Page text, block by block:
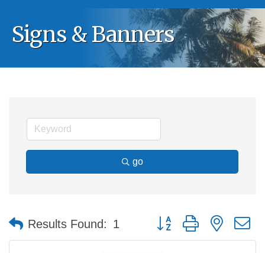
Signs & Banners
go
Results Found: 1 Button group with nested